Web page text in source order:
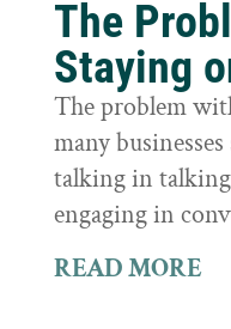
The
Staying
The problem
many
talking in
engaging in
READ MORE